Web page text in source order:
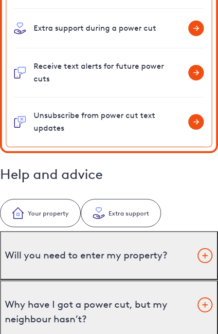
Extra support during a power cut
Receive text alerts for future power
cuts
Unsubscribe from power cut text
updates
Help and advice
Your property Extra support
Will you need to enter my property?
Why have I got a power cut, but my
neighbour hasn’t?